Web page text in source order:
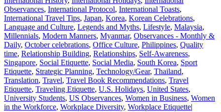
Observances, International Protocol, International Toasts,
International Travel Tips, Japan, Korea, Korean Celebrations,
Language and Culture, Legends and Myths, Lifestyle, Malaysia,
Millennials, Modern Manners, Myanmar, Observances - Monthly &
Daily, October celebrations, Office Culture, Philippines, Quality
time, Relationship Building, Relationships, Self-Awareness,
Singapore, Social Etiquette, Social Media, South Korea, Sport
Etiquette, Strategic Planning, Technology/Gear, Thailand,
Translation, Travel, Travel Book Recommendations, Travel
Etiquette, Traveling Etiquette, U.S. Holidays, United States,
University Students, US Observances, Women in Business, Women
in the Workforce, Workplace Diversity, Workplace Etiquette|